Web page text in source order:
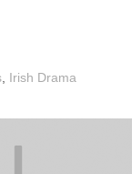
Irish Drama